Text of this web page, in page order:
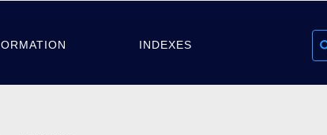
INDEXES